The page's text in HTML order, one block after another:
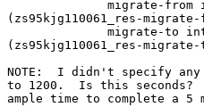
(zs95kjg110061_res-
(zs95kjg110061_res-
NOTE:  I didn't specify
to 1200.  Is this
ample time to complete a 5